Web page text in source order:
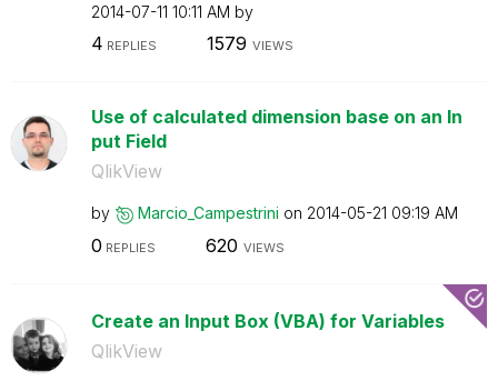
‎2014-07-11 10:11 AM by
4 REPLIES 1579 VIEWS
Use of calculated dimension base on an In
put Field
QlikView
by Marcio_Campestrini on ‎2014-05-21 09:19 AM
0 REPLIES 620 VIEWS
Create an Input Box (VBA) for Variables
QlikView